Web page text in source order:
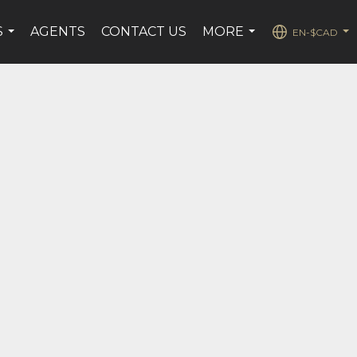
AGENTS CONTACT US
MORE
EN-$CAD